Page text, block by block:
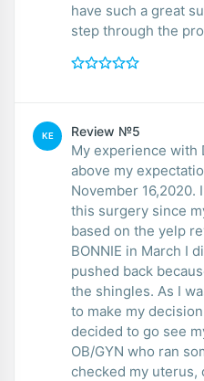
have such a great
step through the
KE Review №5
My experience with
above my
November 16,2020.
this surgery since
based on the yelp
BONNIE in March I
pushed back
the shingles. As I
to make my
decided to go see
OB/GYN who ran
checked my uterus,